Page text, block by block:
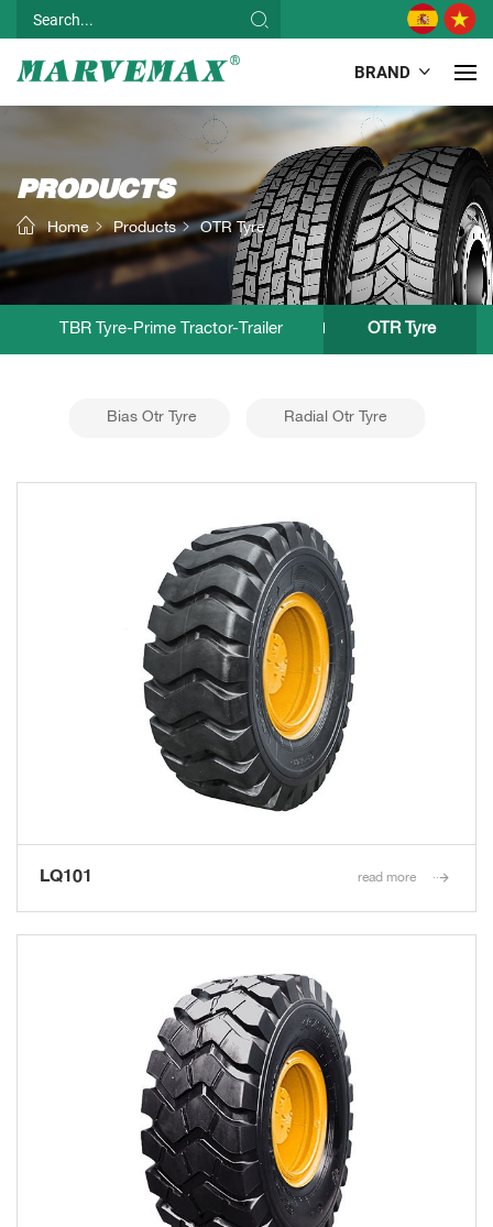
BRAND
PRODUCTS
Home Products OTR Tyre
TBR Tyre-Prime Tractor-Trailer OTR Tyre
Bias Otr Tyre Radial Otr Tyre
LQ101 read more